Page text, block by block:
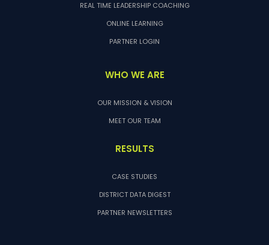
REAL TIME LEADERSHIP COACHING
ONLINE LEARNING
PARTNER LOGIN
WHO WE ARE
OUR MISSION & VISION
MEET OUR TEAM
RESULTS
CASE STUDIES
DISTRICT DATA DIGEST
PARTNER NEWSLETTERS